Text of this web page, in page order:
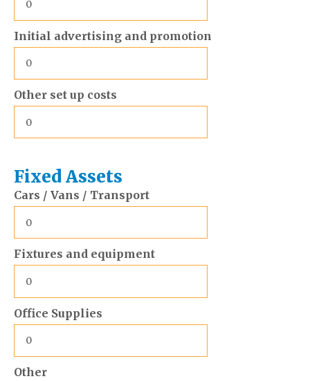
Initial advertising and promotion
Other set up costs
Fixed Assets
Cars / Vans / Transport
Fixtures and equipment
Office Supplies
Other